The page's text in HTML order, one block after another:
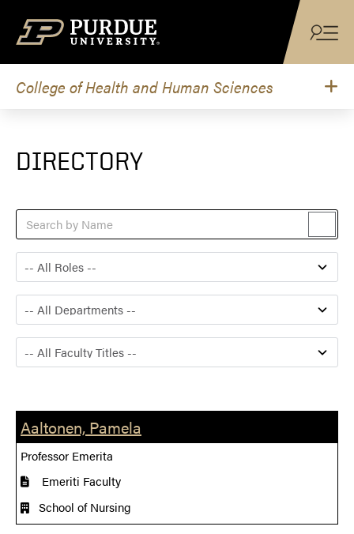
College of Health and Human Sciences
DIRECTORY
Aaltonen, Pamela
Professor Emerita
Emeriti Faculty
School of Nursing